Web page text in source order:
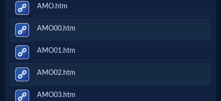
AMO.htm
AMO00.htm
AMO01.htm
AMO02.htm
AMO03.htm